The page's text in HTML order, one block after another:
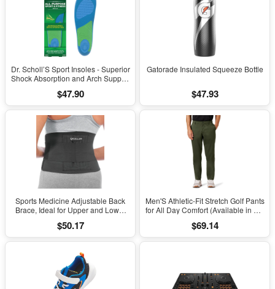
Dr. Scholl’S Sport Insoles - Superior
Shock Absorption and Arch Support
Stress on Lower Body Joints for
Men Size 8-14
$47.90
Gatorade Insulated Squeeze Bottle
$47.93
Sports Medicine Adjustable Back
Brace, Ideal for Upper and Lower
and Women, Strains, Sciatica,
Scoliosis, Black
$50.17
Men'S Athletic-Fit Stretch Golf Pants
for All Day Comfort (Available in Big
$69.14